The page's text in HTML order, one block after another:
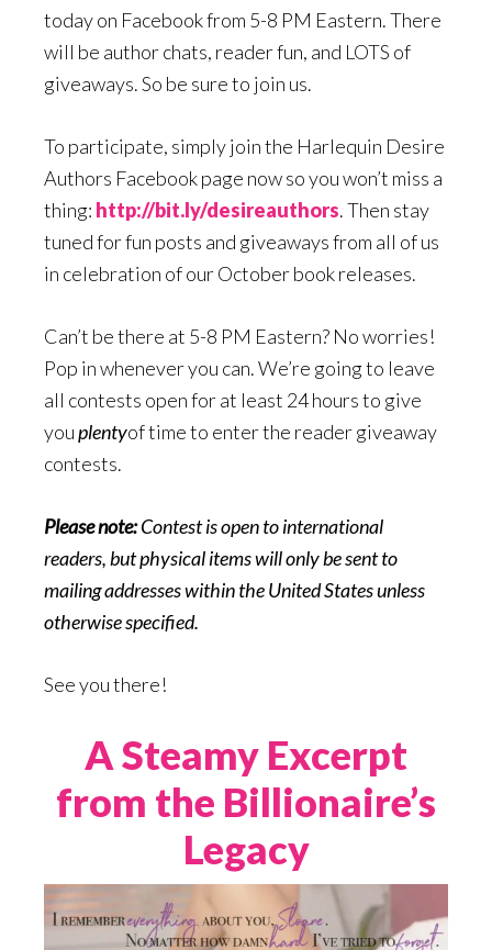
today on Facebook from 5-8 PM Eastern. There
will be author chats, reader fun, and LOTS of
giveaways. So be sure to join us.
To participate, simply join the Harlequin Desire
Authors Facebook page now so you won’t miss a
thing: http://bit.ly/desireauthors. Then stay
tuned for fun posts and giveaways from all of us
in celebration of our October book releases.
Can’t be there at 5-8 PM Eastern? No worries!
Pop in whenever you can. We’re going to leave
all contests open for at least 24 hours to give
youplentyof time to enter the reader giveaway
contests.
Please note:Contest is open to international
readers, but physical items will only be sent to
mailing addresses within the United States unless
otherwise specified.
See you there!
A Steamy Excerpt
from the Billionaire’s
Legacy